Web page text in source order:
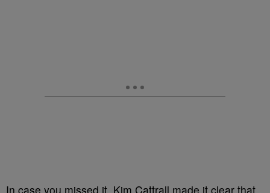
In case you missed it, Kim Cattrall made it clear that